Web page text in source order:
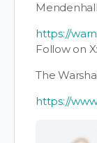
https://
Follow on
The
https://